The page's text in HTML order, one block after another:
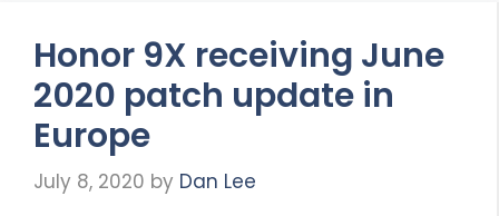
Honor 9X receiving June
2020 patch update in
Europe
July 8, 2020 by Dan Lee